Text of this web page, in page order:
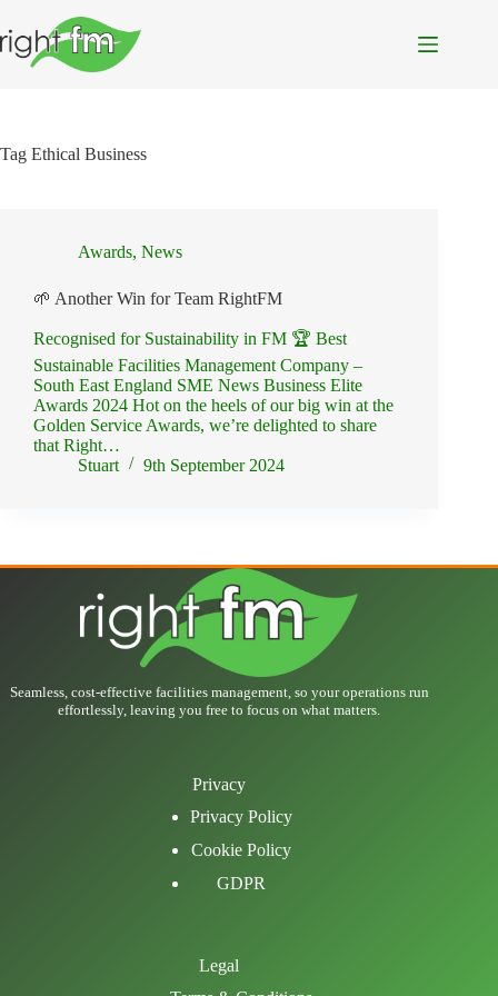
to
content
Tag Ethical Business
Awards, News
🌱 Another Win for Team RightFM
Recognised for Sustainability in FM 🏆 Best
Sustainable Facilities Management Company –
South East England SME News Business Elite
Awards 2024 Hot on the heels of our big win at the
Golden Service Awards, we’re delighted to share
that Right…
Stuart
9th September 2024
Seamless, cost-effective facilities management, so your operations run
effortlessly, leaving you free to focus on what matters.
Privacy
Privacy Policy
Cookie Policy
GDPR
Legal